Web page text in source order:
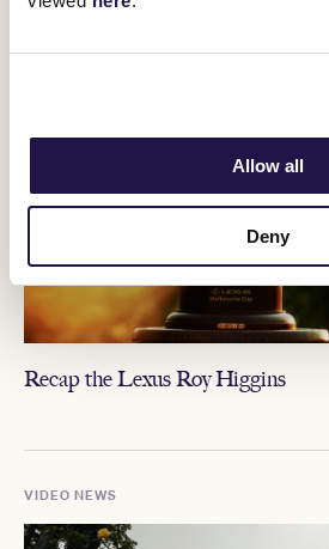
Allow all
Deny
Recap the Lexus Roy Higgins
VIDEO NEWS